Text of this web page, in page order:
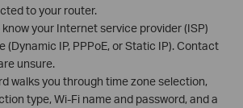
to your router.
know your Internet service provider (ISP)
(Dynamic IP, PPPoE, or Static IP). Contact
unsure.
walks you through time zone selection,
type, Wi-Fi name and password, and a